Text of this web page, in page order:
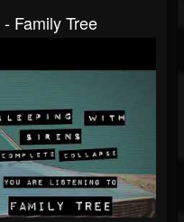
Family Tree